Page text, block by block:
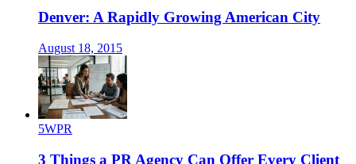
Denver: A Rapidly Growing American City
August 18, 2015
5WPR
3 Things a PR Agency Can Offer Every Client